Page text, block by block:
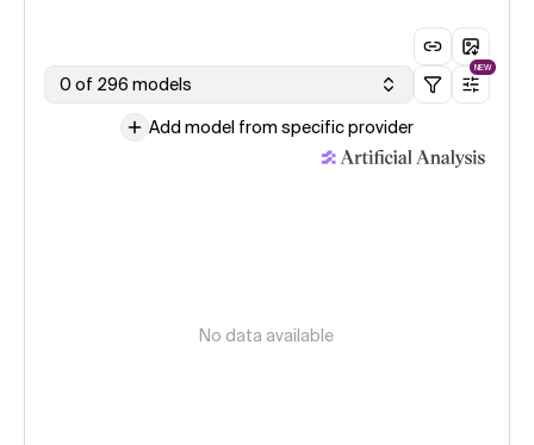
0 of 296 models
NEW
Add model from specific provider
No data available